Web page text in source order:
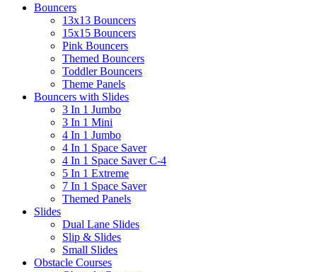
Bouncers
13x13 Bouncers
15x15 Bouncers
Pink Bouncers
Themed Bouncers
Toddler Bouncers
Theme Panels
Bouncers with Slides
3 In 1 Jumbo
3 In 1 Mini
4 In 1 Jumbo
4 In 1 Space Saver
4 In 1 Space Saver C-4
5 In 1 Extreme
7 In 1 Space Saver
Themed Panels
Slides
Dual Lane Slides
Slip & Slides
Small Slides
Obstacle Courses